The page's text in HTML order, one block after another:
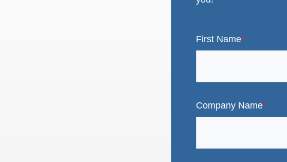
First Name*
Company Name*